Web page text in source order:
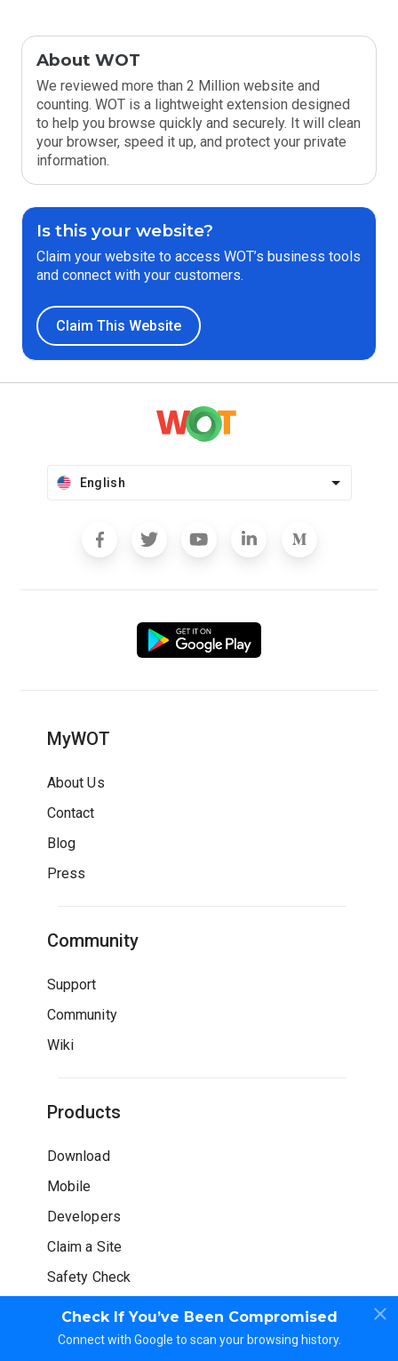
Check If You’ve Been Compromised
Connect with Google to scan your browsing history.
About WOT
We reviewed more than 2 Million website and
counting. WOT is a lightweight extension designed
to help you browse quickly and securely. It will clean
your browser, speed it up, and protect your private
information.
Is this your website?
Claim your website to access WOT’s business tools
and connect with your customers.
Claim This Website
English
MyWOT
About Us
Contact
Blog
Press
Community
Support
Community
Wiki
Products
Download
Mobile
Developers
Claim a Site
Safety Check